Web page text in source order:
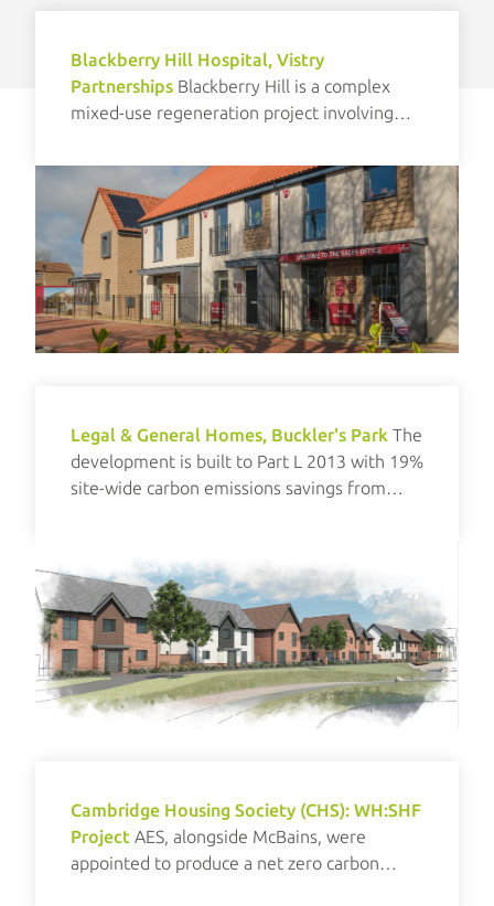
Blackberry Hill Hospital, Vistry
Partnerships Blackberry Hill is a complex
mixed-use regeneration project involving
Legal & General Homes, Buckler's Park The
development is built to Part L 2013 with 19%
site-wide carbon emissions savings from
Cambridge Housing Society (CHS): WH:SHF
Project AES, alongside McBains, were
appointed to produce a net zero carbon